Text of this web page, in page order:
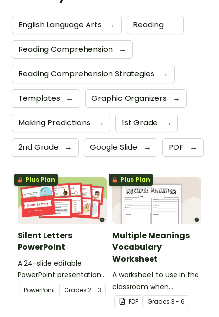
English Language Arts → Reading →
Reading Comprehension →
Reading Comprehension Strategies →
Templates → Graphic Organizers →
Making Predictions → 1st Grade →
2nd Grade → Google Slide → PDF →
Plus Plan
Silent Letters
PowerPoint
A 24-slide editable
PowerPoint presentation
about silent letters.
PowerPoint Grades 2 - 3
Plus Plan
Multiple Meanings
Vocabulary
Worksheet
A worksheet to use in the
classroom when
identifying multiple-
meaning words.
PDF Grades 3 - 6